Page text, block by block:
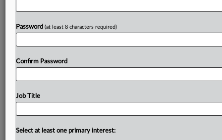
Password (at least 8 characters required)
Confirm Password
Job Title
Select at least one primary interest: